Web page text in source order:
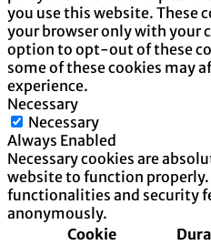
you use this website. These
your browser only with your
option to opt-out of these
some of these cookies may
experience.
Necessary
Necessary
Always Enabled
Necessary cookies are
website to function properly.
functionalities and security
anonymously.
Cookie